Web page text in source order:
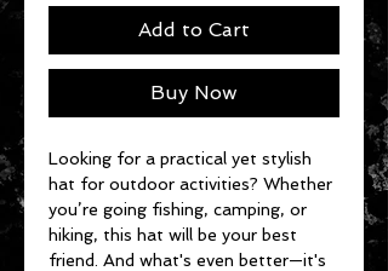
Add to Cart
Buy Now
Looking for a practical yet stylish
hat for outdoor activities? Whether
you’re going fishing, camping, or
hiking, this hat will be your best
friend. And what's even better—it's